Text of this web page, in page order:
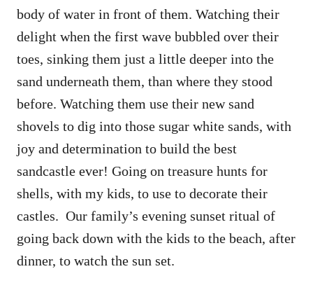
body of water in front of them. Watching their
delight when the first wave bubbled over their
toes, sinking them just a little deeper into the
sand underneath them, than where they stood
before. Watching them use their new sand
shovels to dig into those sugar white sands, with
joy and determination to build the best
sandcastle ever! Going on treasure hunts for
shells, with my kids, to use to decorate their
castles. Our family’s evening sunset ritual of
going back down with the kids to the beach, after
dinner, to watch the sun set.